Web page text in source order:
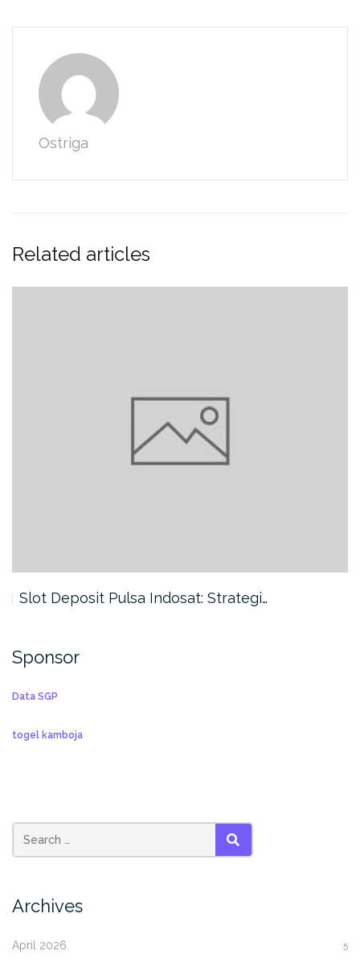
Ostriga
Related articles
Slot Deposit Pulsa Indosat: Strategi…
Sponsor
Data SGP
togel kamboja
SEARCH
Archives
April 2026 5